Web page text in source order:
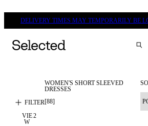
DELIVERY TIMES MAY TEMPORARILY BE
FILTER
WOMEN'S SHORT SLEEVED
DRESSES
[88]
VIE
W
2